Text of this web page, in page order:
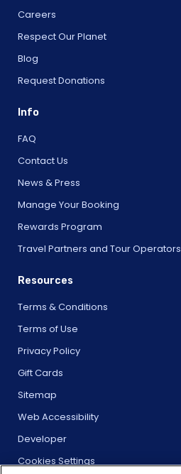
Careers
Respect Our Planet
Blog
Request Donations
Info
FAQ
Contact Us
News & Press
Manage Your Booking
Rewards Program
Travel Partners and Tour Operators
Resources
Terms & Conditions
Terms of Use
Privacy Policy
Gift Cards
Sitemap
Web Accessibility
Developer
Cookies Settings